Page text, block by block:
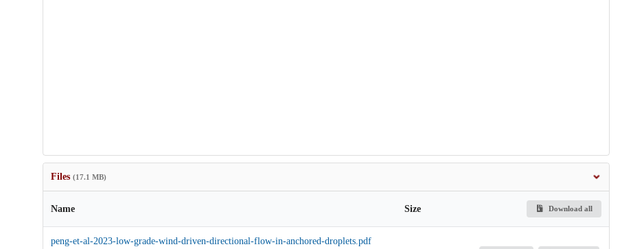
Files (17.1 MB)
Name Size Download all
peng-et-al-2023-low-grade-wind-driven-directional-flow-in-anchored-droplets.pdf